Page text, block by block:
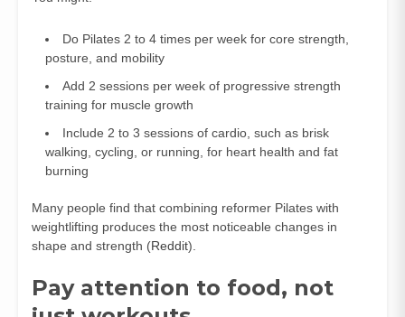
Do Pilates 2 to 4 times per week for core strength,
posture, and mobility
Add 2 sessions per week of progressive strength
training for muscle growth
Include 2 to 3 sessions of cardio, such as brisk
walking, cycling, or running, for heart health and fat
burning
Many people find that combining reformer Pilates with
weightlifting produces the most noticeable changes in
shape and strength (Reddit).
Pay attention to food, not